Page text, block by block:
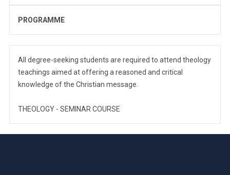
PROGRAMME
All degree-seeking students are required to attend theology
teachings aimed at offering a reasoned and critical
knowledge of the Christian message.
THEOLOGY - SEMINAR COURSE